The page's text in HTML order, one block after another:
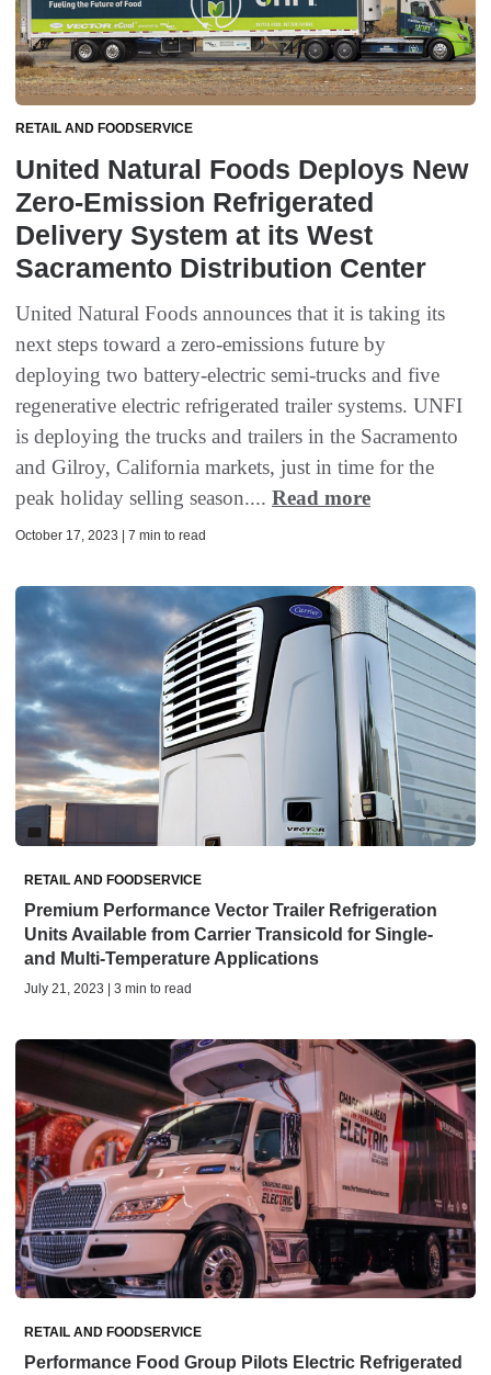
RETAIL AND FOODSERVICE
United Natural Foods Deploys New
Zero-Emission Refrigerated
Delivery System at its West
Sacramento Distribution Center
United Natural Foods announces that it is taking its
next steps toward a zero-emissions future by
deploying two battery-electric semi-trucks and five
regenerative electric refrigerated trailer systems. UNFI
is deploying the trucks and trailers in the Sacramento
and Gilroy, California markets, just in time for the
peak holiday selling season.... Read more
October 17, 2023 | 7 min to read
RETAIL AND FOODSERVICE
Premium Performance Vector Trailer Refrigeration
Units Available from Carrier Transicold for Single-
and Multi-Temperature Applications
July 21, 2023 | 3 min to read
RETAIL AND FOODSERVICE
Performance Food Group Pilots Electric Refrigerated